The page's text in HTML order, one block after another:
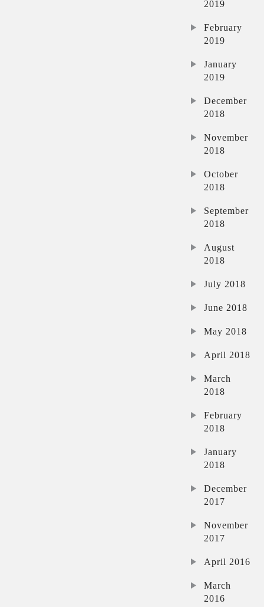
2019
February
2019
January
2019
December
2018
November
2018
October
2018
September
2018
August
2018
July 2018
June 2018
May 2018
April 2018
March
2018
February
2018
January
2018
December
2017
November
2017
April 2016
March
2016